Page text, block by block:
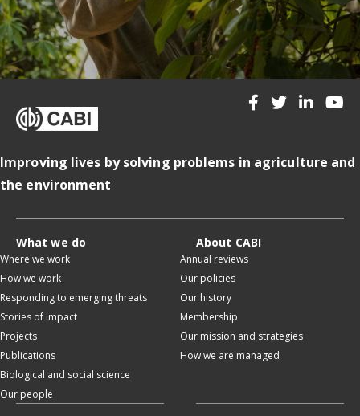
Improving lives by solving problems in agriculture and
the environment
What we do
Where we work
How we work
Responding to emerging threats
Stories of impact
Projects
Publications
Biological and social science
Our people
About CABI
Annual reviews
Our policies
Our history
Membership
Our mission and strategies
How we are managed